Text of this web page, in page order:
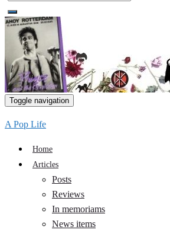
for:
Toggle navigation
A Pop Life
Home
Articles
Posts
Reviews
In memoriams
News items